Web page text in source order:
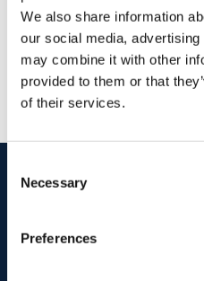
We also share information
our social media,
may combine it with other
provided to them or that
of their services.
Selection
Necessary
Preferences
Level One, The
R638
+353 1 4599522/
PSRA Licence No :004017
startmarketing your